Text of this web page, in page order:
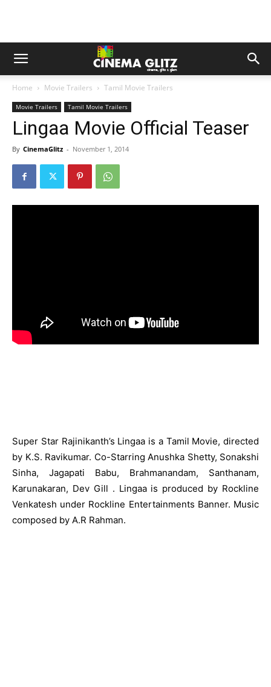
Home Movie Trailers Tamil Movie Trailers
Movie Trailers Tamil Movie Trailers
Lingaa Movie Official Teaser
By CinemaGlitz - November 1, 2014
Super Star Rajinikanth’s Lingaa is a Tamil Movie, directed
by K.S. Ravikumar. Co-Starring Anushka Shetty, Sonakshi
Sinha, Jagapati Babu, Brahmanandam, Santhanam,
Karunakaran, Dev Gill . Lingaa is produced by Rockline
Venkatesh under Rockline Entertainments Banner. Music
composed by A.R Rahman.